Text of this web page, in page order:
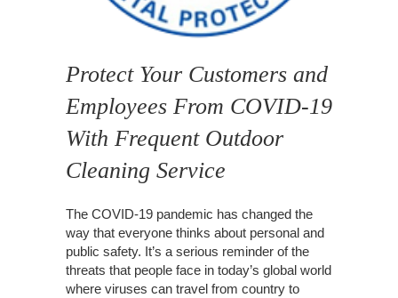
Protect Your Customers and
Employees From COVID-19
With Frequent Outdoor
Cleaning Service
The COVID-19 pandemic has changed the
way that everyone thinks about personal and
public safety. It’s a serious reminder of the
threats that people face in today’s global world
where viruses can travel from country to